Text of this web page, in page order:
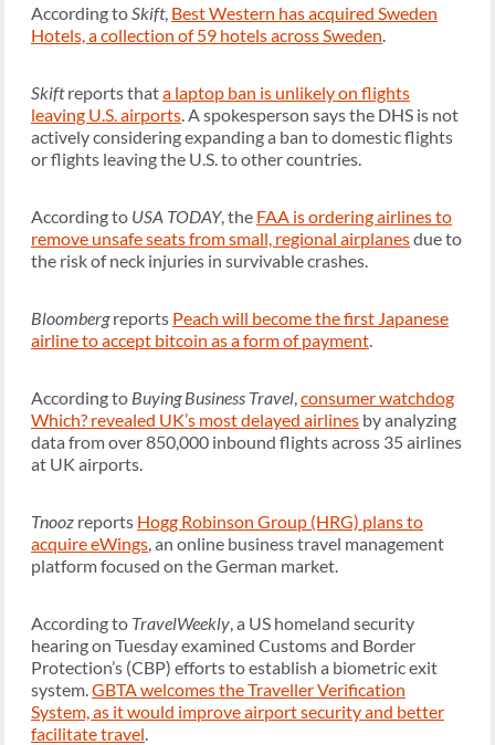
According to Skift, Best Western has acquired Sweden
Hotels, a collection of 59 hotels across Sweden
Skiftreports thata laptop ban is unlikely on flights
leaving U.S. airports . A spokesperson says the DHS is not
actively considering expanding a ban to domestic flights
or flights leaving the U.S. to other countries.
According to USA TODAY, the FAA is ordering airlines to
remove unsafe seats from small, regional airplanesdue to
the risk of neck injuries in survivable crashes.
Bloombergreports Peach will become the first Japanese
airline to accept bitcoin as a form of payment
According to Buying Business Travel consumer watchdog
Which? revealed UK’s most delayed airlines by analyzing
data from over 850,000 inbound flights across 35 airlines
at UK airports.
Tnooz reports Hogg Robinson Group (HRG) plans to
acquire eWings , an online business travel management
platform focused on the German market.
According to TravelWeekly , a US homeland security
hearing on Tuesday examined Customs and Border
Protection’s (CBP) efforts to establish a biometric exit
system. GBTA welcomes the Traveller Verification
System, as it would improve airport security and better
facilitate travel